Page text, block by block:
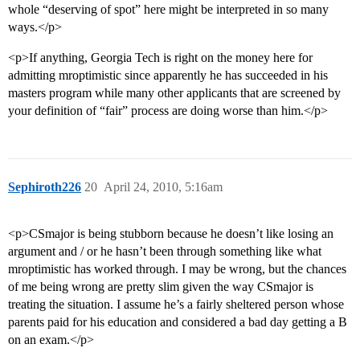
whole “deserving of spot” here might be interpreted in so many
ways.</p>
<p>If anything, Georgia Tech is right on the money here for
admitting mroptimistic since apparently he has succeeded in his
masters program while many other applicants that are screened by
your definition of “fair” process are doing worse than him.</p>
Sephiroth226 April 24, 2010, 5:16am
20
<p>CSmajor is being stubborn because he doesn’t like losing an
argument and / or he hasn’t been through something like what
mroptimistic has worked through. I may be wrong, but the chances
of me being wrong are pretty slim given the way CSmajor is
treating the situation. I assume he’s a fairly sheltered person whose
parents paid for his education and considered a bad day getting a B
on an exam.</p>